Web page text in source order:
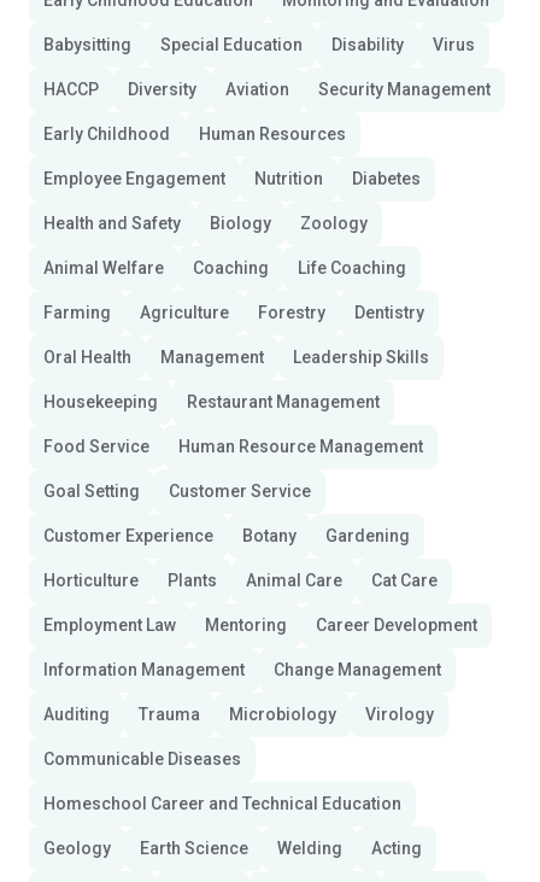
Babysitting Special Education Disability Virus
HACCP Diversity Aviation Security Management
Early Childhood Human Resources
Employee Engagement Nutrition Diabetes
Health and Safety Biology Zoology
Animal Welfare Coaching Life Coaching
Farming Agriculture Forestry Dentistry
Oral Health Management Leadership Skills
Housekeeping Restaurant Management
Food Service Human Resource Management
Goal Setting Customer Service
Customer Experience Botany Gardening
Horticulture Plants Animal Care Cat Care
Employment Law Mentoring Career Development
Information Management Change Management
Auditing Trauma Microbiology Virology
Communicable Diseases
Homeschool Career and Technical Education
Geology Earth Science Welding Acting